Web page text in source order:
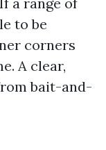
to be
corners
A clear,
bait-and-